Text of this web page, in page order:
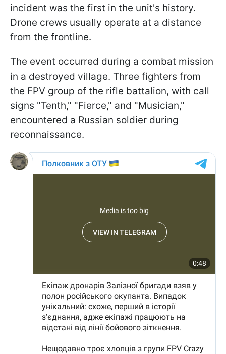
incident was the first in the unit's history.
Drone crews usually operate at a distance
from the frontline.
The event occurred during a combat mission
in a destroyed village. Three fighters from
the FPV group of the rifle battalion, with call
signs "Tenth," "Fierce," and "Musician,"
encountered a Russian soldier during
reconnaissance.